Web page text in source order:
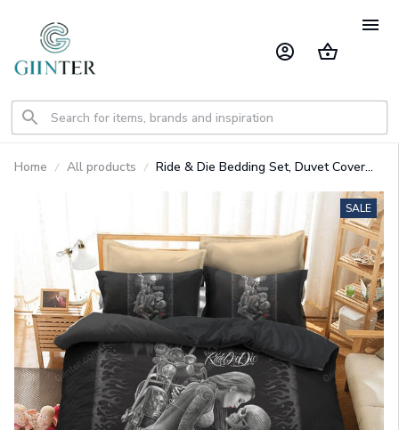
Home All products
Ride & Die Bedding Set, Duvet Cover
SALE